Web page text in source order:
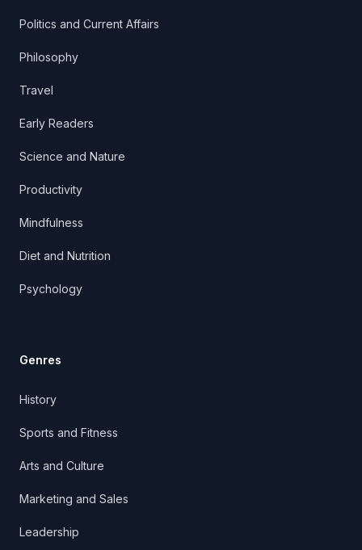
Politics and Current Affairs
Philosophy
Travel
Early Readers
Science and Nature
Productivity
Mindfulness
Diet and Nutrition
Psychology
Genres
History
Sports and Fitness
Arts and Culture
Marketing and Sales
Leadership